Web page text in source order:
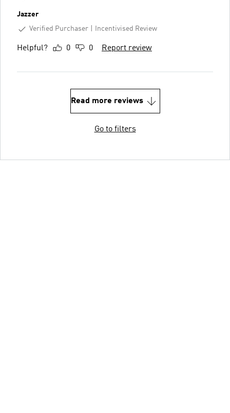
Jazzer
Verified Purchaser
Incentivised Review
Helpful? 0 0 Report review
Read more reviews
Go to filters